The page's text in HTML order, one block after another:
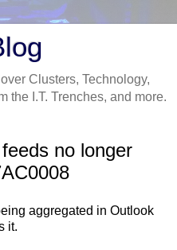
Clusters, Technology,
the I.T. Trenches, and more.
no longer
aggregated in Outlook
it.